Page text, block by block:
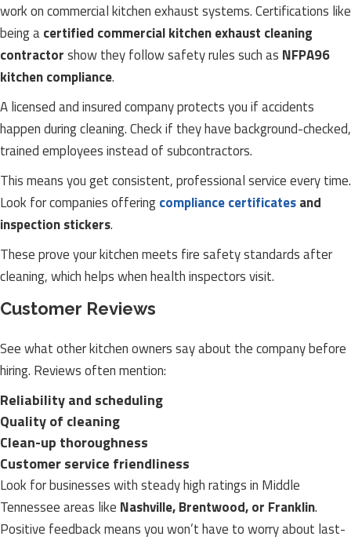
work on commercial kitchen exhaust systems. Certifications like
being acertified commercial kitchen exhaust cleaning
contractorshow they follow safety rules such as NFPA96
kitchen compliance.
A licensed and insured company protects you if accidents
happen during cleaning. Check if they have background-checked,
trained employees instead of subcontractors.
This means you get consistent, professional service every time.
Look for companies offeringcompliance certificatesand
inspection stickers.
These prove your kitchen meets fire safety standards after
cleaning, which helps when health inspectors visit.
Customer Reviews
See what other kitchen owners say about the company before
hiring. Reviews often mention:
Reliability and scheduling
Quality of cleaning
Clean-up thoroughness
Customer service friendliness
Look for businesses with steady high ratings in Middle
Tennessee areas like Nashville, Brentwood, or Franklin.
Positive feedback means you won’t have to worry about last-